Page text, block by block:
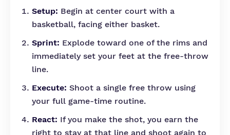
Setup: Begin at center court with a
basketball, facing either basket.
Sprint: Explode toward one of the rims and
immediately set your feet at the free-throw
line.
Execute: Shoot a single free throw using
your full game-time routine.
React: If you make the shot, you earn the
right to stay at that line and shoot again to